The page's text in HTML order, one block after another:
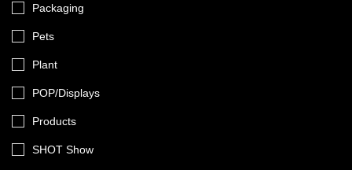
Packaging
Pets
Plant
POP/Displays
Products
SHOT Show